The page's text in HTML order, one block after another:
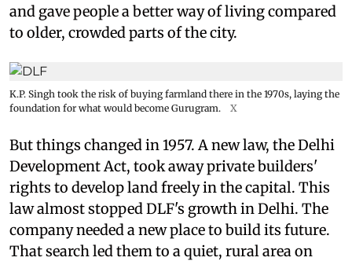
and gave people a better way of living compared
to older, crowded parts of the city.
K.P. Singh took the risk of buying farmland there in the 1970s, laying the
foundation for what would become Gurugram.
X
But things changed in 1957. A new law, the Delhi
Development Act, took away private builders'
rights to develop land freely in the capital. This
law almost stopped DLF's growth in Delhi. The
company needed a new place to build its future.
That search led them to a quiet, rural area on